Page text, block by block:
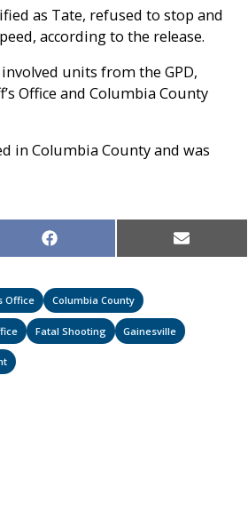
as Tate, refused to stop and
according to the release.
units from the GPD,
Office and Columbia County
in Columbia County and was
Share
on
Facebook Share
on
Email
Office Columbia County
Fatal Shooting Gainesville